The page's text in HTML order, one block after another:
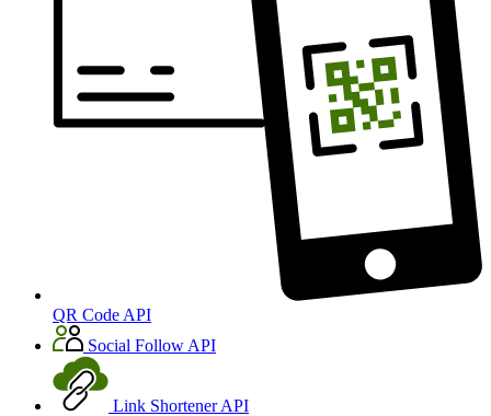
QR Code API
Social Follow API
Link Shortener API